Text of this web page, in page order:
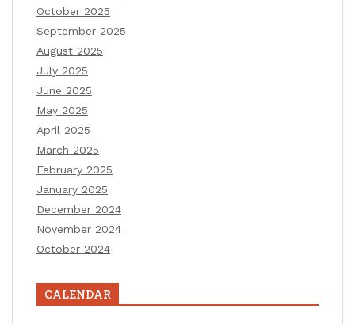
October 2025
September 2025
August 2025
July 2025
June 2025
May 2025
April 2025
March 2025
February 2025
January 2025
December 2024
November 2024
October 2024
CALENDAR